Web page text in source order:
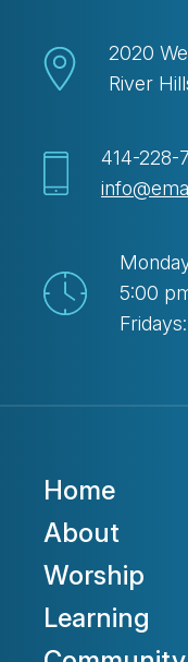
2020
River
414-228-
5:00
Home
About
Worship
Learning